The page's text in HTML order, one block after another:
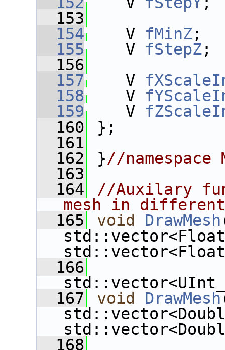
  153
  154
V fMinZ;
  155
V fStepZ;
  156
  157
V
  158
V
  159
V
  160
};
  161
  162
}//namespace
  163
  164
//Auxilary
mesh in different
  165
void DrawMesh
  166
  167
void DrawMesh
  168